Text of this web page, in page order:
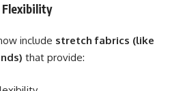
include stretch fabrics (like
that provide: